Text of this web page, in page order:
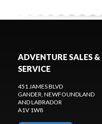
ADVENTURE SALES &
SERVICE
451 JAMES BLVD
GANDER, NEWFOUNDLAND
AND LABRADOR
A1V 1W8